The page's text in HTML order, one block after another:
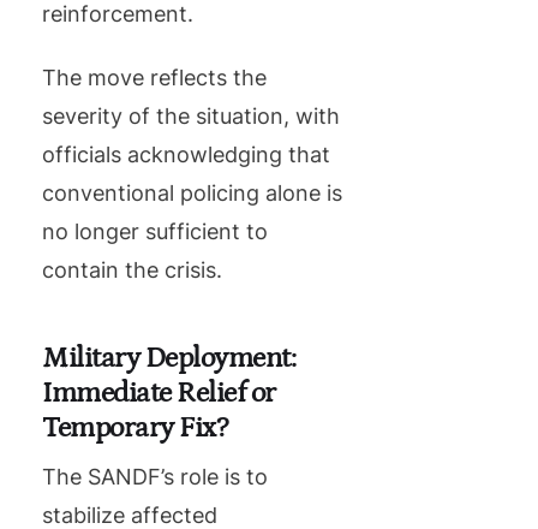
reinforcement.
The move reflects the
severity of the situation, with
officials acknowledging that
conventional policing alone is
no longer sufficient to
contain the crisis.
Military Deployment:
Immediate Relief or
Temporary Fix?
The SANDF’s role is to
stabilize affected